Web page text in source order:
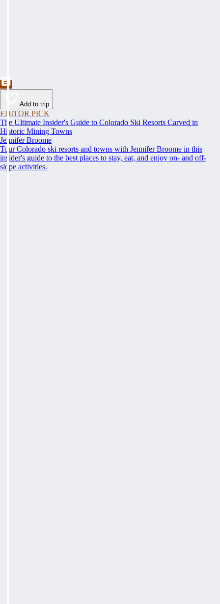
Add to trip
EDITOR PICK
The Ultimate Insider's Guide to Colorado Ski Resorts Carved in
Historic Mining Towns
Jennifer Broome
Tour Colorado ski resorts and towns with Jennifer Broome in this
insider's guide to the best places to stay, eat, and enjoy on- and off-
slope activities.